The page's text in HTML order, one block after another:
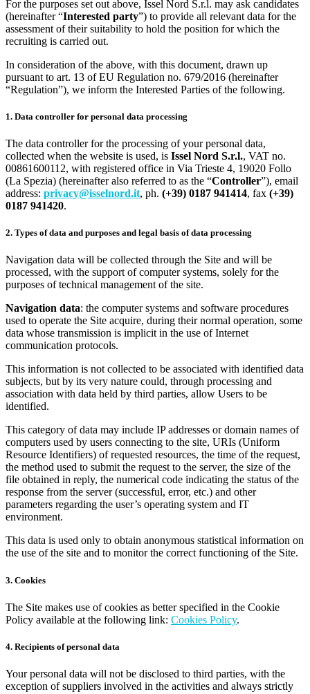
For the purposes set out above, Issel Nord S.r.l. may ask candidates
(hereinafter “Interested party”) to provide all relevant data for the
assessment of their suitability to hold the position for which the
recruiting is carried out.
In consideration of the above, with this document, drawn up
pursuant to art. 13 of EU Regulation no. 679/2016 (hereinafter
“Regulation”), we inform the Interested Parties of the following.
1. Data controller for personal data processing
The data controller for the processing of your personal data,
collected when the website is used, is Issel Nord S.r.l., VAT no.
00861600112, with registered office in Via Trieste 4, 19020 Follo
(La Spezia) (hereinafter also referred to as the “Controller”), email
address: privacy@isselnord.it, ph. (+39) 0187 941414, fax (+39)
0187 941420.
2. Types of data and purposes and legal basis of data processing
Navigation data will be collected through the Site and will be
processed, with the support of computer systems, solely for the
purposes of technical management of the site.
Navigation data: the computer systems and software procedures
used to operate the Site acquire, during their normal operation, some
data whose transmission is implicit in the use of Internet
communication protocols.
This information is not collected to be associated with identified data
subjects, but by its very nature could, through processing and
association with data held by third parties, allow Users to be
identified.
This category of data may include IP addresses or domain names of
computers used by users connecting to the site, URIs (Uniform
Resource Identifiers) of requested resources, the time of the request,
the method used to submit the request to the server, the size of the
file obtained in reply, the numerical code indicating the status of the
response from the server (successful, error, etc.) and other
parameters regarding the user’s operating system and IT
environment.
This data is used only to obtain anonymous statistical information on
the use of the site and to monitor the correct functioning of the Site.
3. Cookies
The Site makes use of cookies as better specified in the Cookie
Policy available at the following link: Cookies Policy.
4. Recipients of personal data
Your personal data will not be disclosed to third parties, with the
exception of suppliers involved in the activities and always strictly